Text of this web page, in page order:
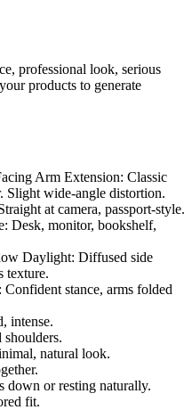
professional look, serious
products to generate
Arm Extension: Classic
Slight wide-angle distortion.
at camera, passport-style.
Desk, monitor, bookshelf,
Daylight: Diffused side
texture.
Confident stance, arms folded
intense.
shoulders.
natural look.
down or resting naturally.
fit.